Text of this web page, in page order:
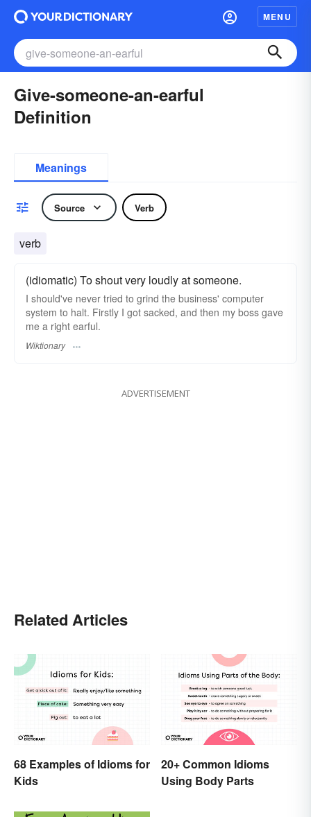
MENU
Give-someone-an-earful
Definition
Meanings
Source Verb
verb
(idiomatic) To shout very loudly at someone.
I should've never tried to grind the business' computer
system to halt. Firstly I got sacked, and then my boss gave
me a right earful.
Wiktionary
ADVERTISEMENT
Related Articles
68 Examples of Idioms for
Kids
20+ Common Idioms
Using Body Parts